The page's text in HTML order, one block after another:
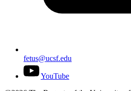
fetus@ucsf.edu
YouTube